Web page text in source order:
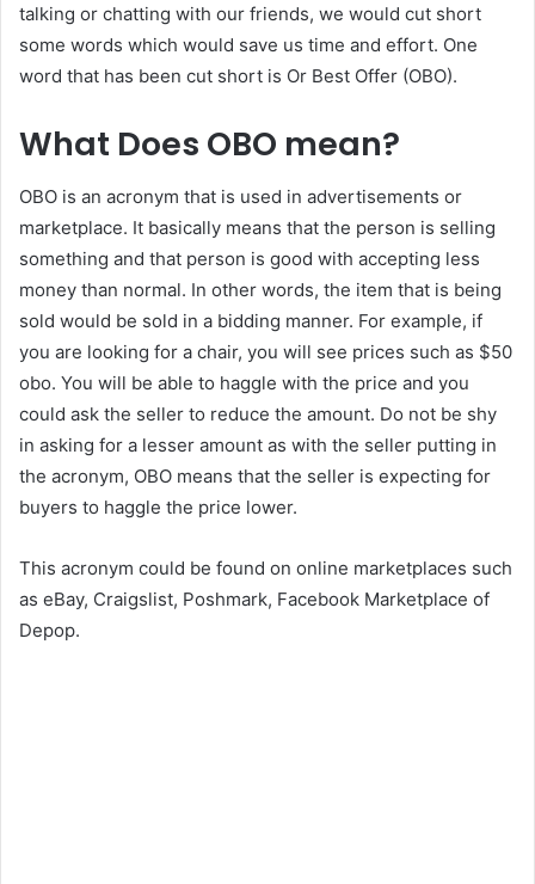
talking or chatting with our friends, we would cut short
some words which would save us time and effort. One
word that has been cut short is Or Best Offer (OBO).
What Does OBO mean?
OBO is an acronym that is used in advertisements or
marketplace. It basically means that the person is selling
something and that person is good with accepting less
money than normal. In other words, the item that is being
sold would be sold in a bidding manner. For example, if
you are looking for a chair, you will see prices such as $50
obo. You will be able to haggle with the price and you
could ask the seller to reduce the amount. Do not be shy
in asking for a lesser amount as with the seller putting in
the acronym, OBO means that the seller is expecting for
buyers to haggle the price lower.
This acronym could be found on online marketplaces such
as eBay, Craigslist, Poshmark, Facebook Marketplace of
Depop.